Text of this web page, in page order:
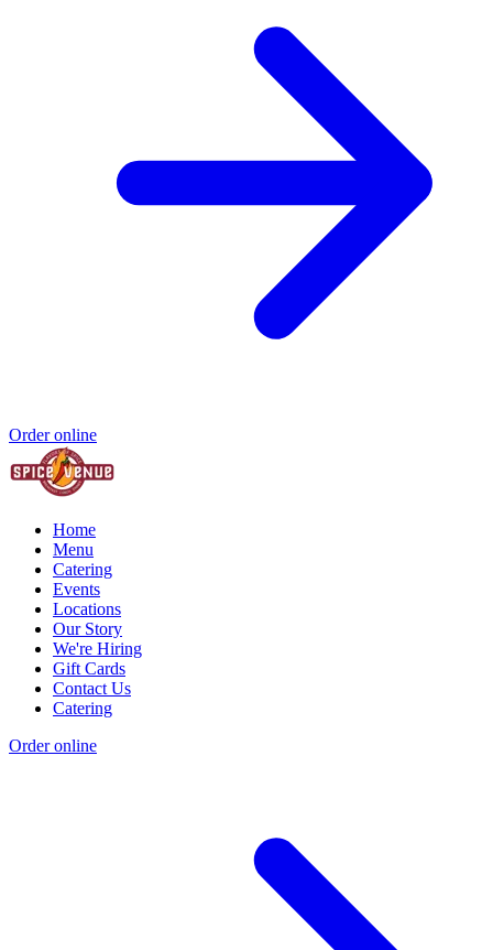
Order online
Home
Menu
Catering
Events
Locations
Our Story
We're Hiring
Gift Cards
Contact Us
Catering
Order online